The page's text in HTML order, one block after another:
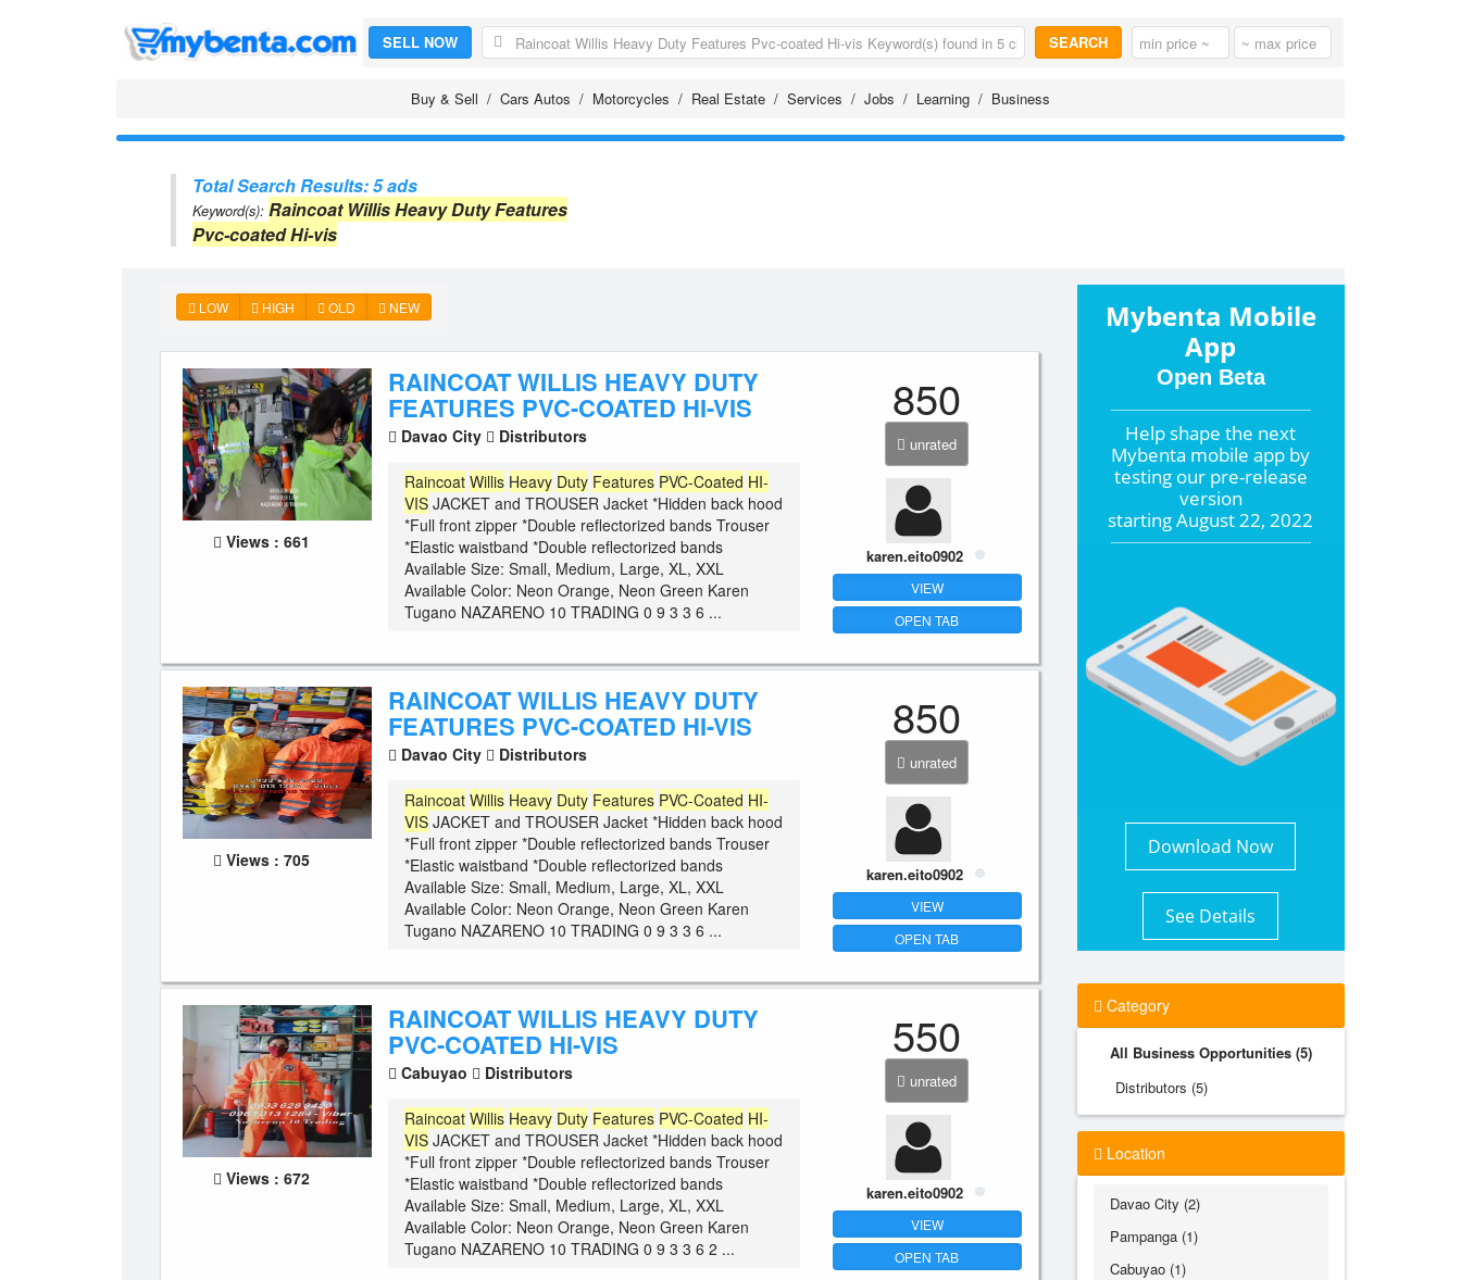
SELL NOW SEARCH
Buy & Sell Cars Autos Motorcycles Real Estate Services Jobs Learning Business
Total Search Results: 5 ads
Keyword(s): Raincoat Willis Heavy Duty Features
Pvc-coated Hi-vis
LOW HIGH OLD NEW
Views : 661
RAINCOAT WILLIS HEAVY DUTY
FEATURES PVC-COATED HI-VIS
Davao City Distributors
Raincoat Willis Heavy Duty Features PVC-Coated HI-
VIS JACKET and TROUSER Jacket *Hidden back hood
*Full front zipper *Double reflectorized bands Trouser
*Elastic waistband *Double reflectorized bands
Available Size: Small, Medium, Large, XL, XXL
Available Color: Neon Orange, Neon Green Karen
Tugano NAZARENO 10 TRADING 0 9 3 3 6 ...
850
unrated
karen.eito0902
VIEW
OPEN TAB
Views : 705
RAINCOAT WILLIS HEAVY DUTY
FEATURES PVC-COATED HI-VIS
Davao City Distributors
Raincoat Willis Heavy Duty Features PVC-Coated HI-
VIS JACKET and TROUSER Jacket *Hidden back hood
*Full front zipper *Double reflectorized bands Trouser
*Elastic waistband *Double reflectorized bands
Available Size: Small, Medium, Large, XL, XXL
Available Color: Neon Orange, Neon Green Karen
Tugano NAZARENO 10 TRADING 0 9 3 3 6 ...
850
unrated
karen.eito0902
VIEW
OPEN TAB
Views : 672
RAINCOAT WILLIS HEAVY DUTY
PVC-COATED HI-VIS
Cabuyao Distributors
Raincoat Willis Heavy Duty Features PVC-Coated HI-
VIS JACKET and TROUSER Jacket *Hidden back hood
*Full front zipper *Double reflectorized bands Trouser
*Elastic waistband *Double reflectorized bands
Available Size: Small, Medium, Large, XL, XXL
Available Color: Neon Orange, Neon Green Karen
Tugano NAZARENO 10 TRADING 0 9 3 3 6 2 ...
550
unrated
karen.eito0902
VIEW
OPEN TAB
Mybenta Mobile
App
Open Beta
Help shape the next
Mybenta mobile app by
testing our pre-release
version
startingAugust 22, 2022
Download Now
See Details
Category
All Business Opportunities (5)
Distributors (5)
Location
Davao City (2)
Pampanga (1)
Cabuyao (1)